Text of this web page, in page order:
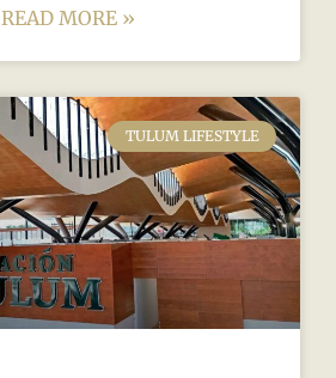
READ MORE »
TULUM LIFESTYLE